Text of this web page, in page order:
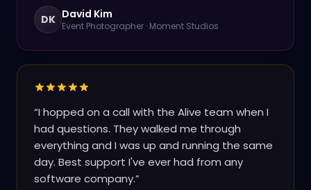
DK David Kim
Event Photographer · Moment Studios
“I hopped on a call with the Alive team when I
had questions. They walked me through
everything and I was up and running the same
day. Best support I've ever had from any
software company.”